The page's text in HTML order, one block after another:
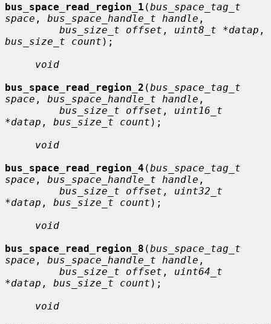
bus_space_read_region_1 (bus_space_tag_t
space , bus_space_handle_t handle ,
bus_size_t offset , uint8_t *datap
bus_size_t count );
void
bus_space_read_region_2 (bus_space_tag_t
space , bus_space_handle_t handle ,
bus_size_t offset , uint16_t
*datap , bus_size_t count );
void
bus_space_read_region_4 (bus_space_tag_t
space , bus_space_handle_t handle ,
bus_size_t offset , uint32_t
*datap , bus_size_t count );
void
bus_space_read_region_8 (bus_space_tag_t
space , bus_space_handle_t handle ,
bus_size_t offset , uint64_t
*datap , bus_size_t count );
void